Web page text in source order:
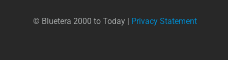
© Bluetera 2000 to Today | Privacy Statement